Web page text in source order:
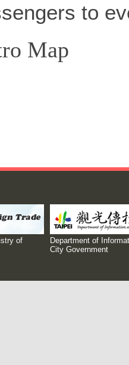
to
Map
of
Department of
City Government